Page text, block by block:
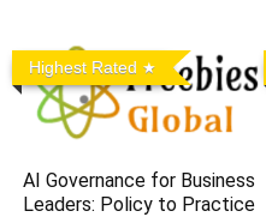
Highest Rated
AI Governance for Business
Leaders: Policy to Practice